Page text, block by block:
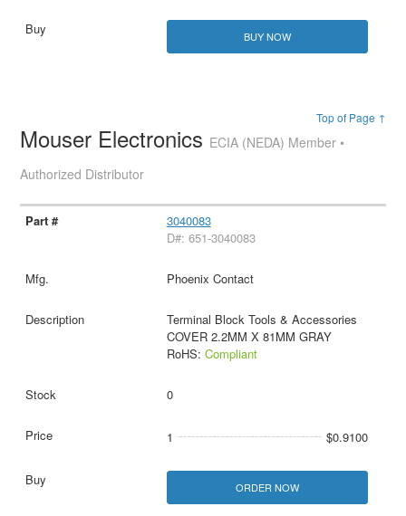
BUY NOW
Top of Page ↑
Mouser Electronics ECIA (NEDA) Member •
Authorized Distributor
3040083
D#: 651-3040083
Phoenix Contact
Terminal Block Tools & Accessories
COVER 2.2MM X 81MM GRAY
RoHS: Compliant
0
1 $0.9100
ORDER NOW